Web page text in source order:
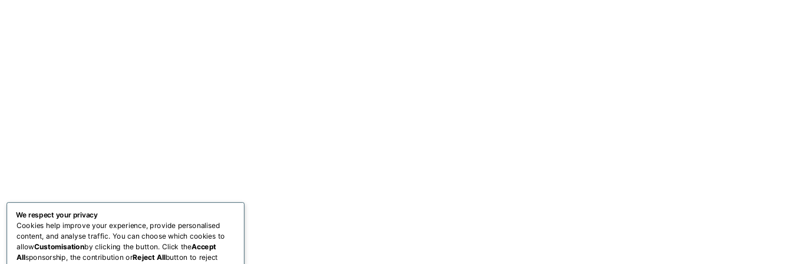
We respect your privacy
Cookies help improve your experience, provide personalised
content, and analyse traffic. You can choose which cookies to
allowCustomisationby clicking the button. Click theAccept
Allsponsorship, the contribution orReject Allbutton to reject